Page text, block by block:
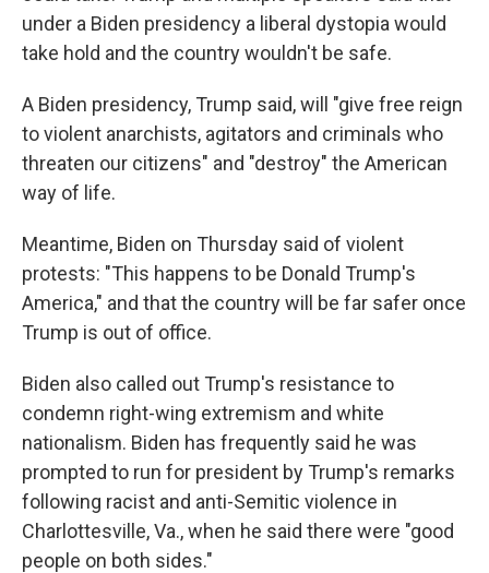
under a Biden presidency a liberal dystopia would
take hold and the country wouldn't be safe.
A Biden presidency, Trump said, will "give free reign
to violent anarchists, agitators and criminals who
threaten our citizens" and "destroy" the American
way of life.
Meantime, Biden on Thursday said of violent
protests: "This happens to be Donald Trump's
America," and that the country will be far safer once
Trump is out of office.
Biden also called out Trump's resistance to
condemn right-wing extremism and white
nationalism. Biden has frequently said he was
prompted to run for president by Trump's remarks
following racist and anti-Semitic violence in
Charlottesville, Va., when he said there were "good
people on both sides."